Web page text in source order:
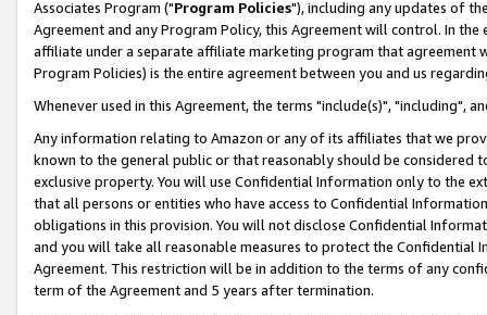
Associates Program ("Program Policies"), including any updates of
Agreement and any Program Policy, this Agreement will control. In
affiliate under a separate affiliate marketing program that agreement
Program Policies) is the entire agreement between you and us
Whenever used in this Agreement, the terms "include(s)", "including",
Any information relating to Amazon or any of its affiliates that we
known to the general public or that reasonably should be considered
exclusive property. You will use Confidential Information only to the
that all persons or entities who have access to Confidential
obligations in this provision. You will not disclose Confidential
and you will take all reasonable measures to protect the Confidential
Agreement. This restriction will be in addition to the terms of any
term of the Agreement and 5 years after termination.